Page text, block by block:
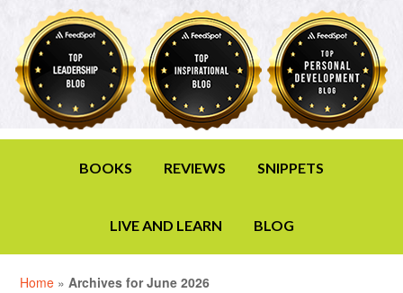
BOOKS REVIEWS SNIPPETS
LIVE AND LEARN BLOG
Home »Archives for June 2026